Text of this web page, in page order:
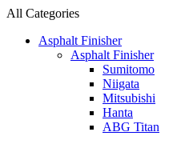
All Categories
Asphalt Finisher
Asphalt Finisher
Sumitomo
Niigata
Mitsubishi
Hanta
ABG Titan